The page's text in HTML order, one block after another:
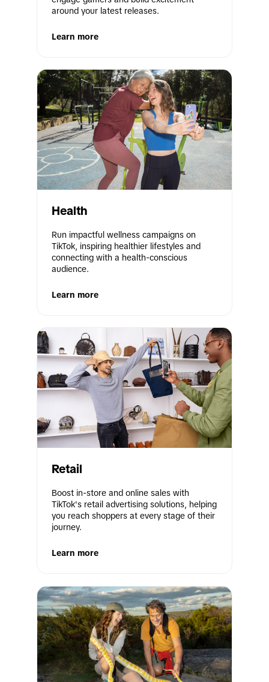
around your latest releases.
Learn more
Health
Run impactful wellness campaigns on
TikTok, inspiring healthier lifestyles and
connecting with a health-conscious
audience.
Learn more
Retail
Boost in-store and online sales with
TikTok's retail advertising solutions, helping
you reach shoppers at every stage of their
journey.
Learn more